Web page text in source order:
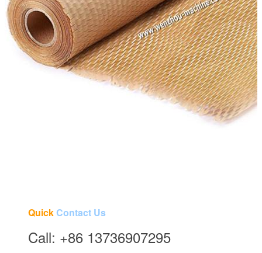
Quick Contact Us
Call: +86 13736907295